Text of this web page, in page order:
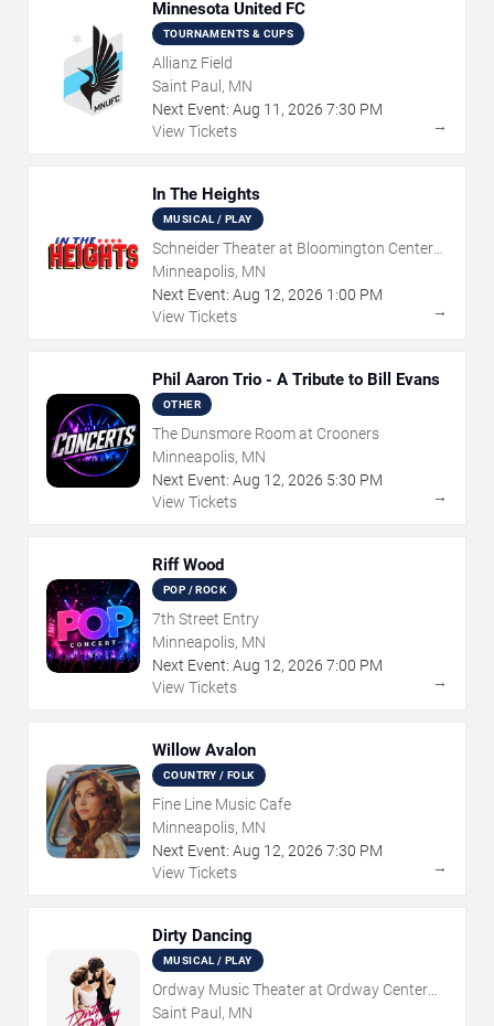
Minnesota United FC
TOURNAMENTS & CUPS
Allianz Field
Saint Paul, MN
Next Event: Aug 11 , 2026 7:30 PM
View Tickets
→
In The Heights
MUSICAL / PLAY
Schneider Theater at Bloomington Center
for the Arts
Minneapolis, MN
Next Event: Aug 12, 2026 1:00 PM
View Tickets
→
Phil Aaron Trio - A Tribute to Bill Evans
OTHER
The Dunsmore Room at Crooners
Minneapolis, MN
Next Event: Aug 12, 2026 5:30 PM
View Tickets
→
Riff Wood
POP / ROCK
7th Street Entry
Minneapolis, MN
Next Event: Aug 12, 2026 7:00 PM
View Tickets
→
Willow Avalon
COUNTRY / FOLK
Fine Line Music Cafe
Minneapolis, MN
Next Event: Aug 12, 2026 7:30 PM
View Tickets
→
Dirty Dancing
MUSICAL / PLAY
Ordway Music Theater at Ordway Center
For Performing Arts
Saint Paul, MN